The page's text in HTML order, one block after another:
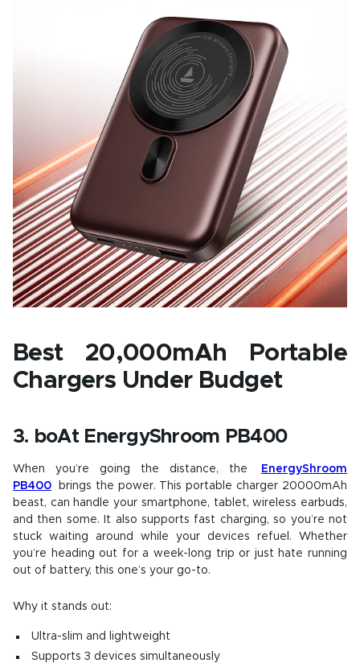
Best 20,000mAh Portable
Chargers Under Budget
3. boAt EnergyShroom PB400
When you’re going the distance, the
EnergyShroom
PB400
brings the power. This portable charger 20000mAh
beast, can handle your smartphone, tablet, wireless earbuds,
and then some. It also supports fast charging, so you’re not
stuck waiting around while your devices refuel. Whether
you’re heading out for a week-long trip or just hate running
out of battery, this one’s your go-to.
Why it stands out:
Ultra-slim and lightweight
Supports 3 devices simultaneously